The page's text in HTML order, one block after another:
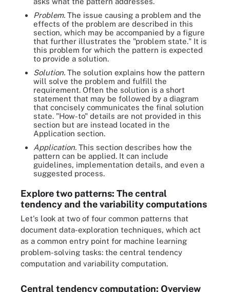
Problem. The issue causing a problem and the
effects of the problem are described in this
section, which may be accompanied by a figure
that further illustrates the "problem state." It is
this problem for which the pattern is expected
to provide a solution.
Solution. The solution explains how the pattern
will solve the problem and fulfill the
requirement. Often the solution is a short
statement that may be followed by a diagram
that concisely communicates the final solution
state. "How-to" details are not provided in this
section but are instead located in the
Application section.
Application. This section describes how the
pattern can be applied. It can include
guidelines, implementation details, and even a
suggested process.
Explore two patterns: The central
tendency and the variability computations
Let's look at two of four common patterns that
document data-exploration techniques, which act
as a common entry point for machine learning
problem-solving tasks: the central tendency
computation and variability computation.
Central tendency computation: Overview